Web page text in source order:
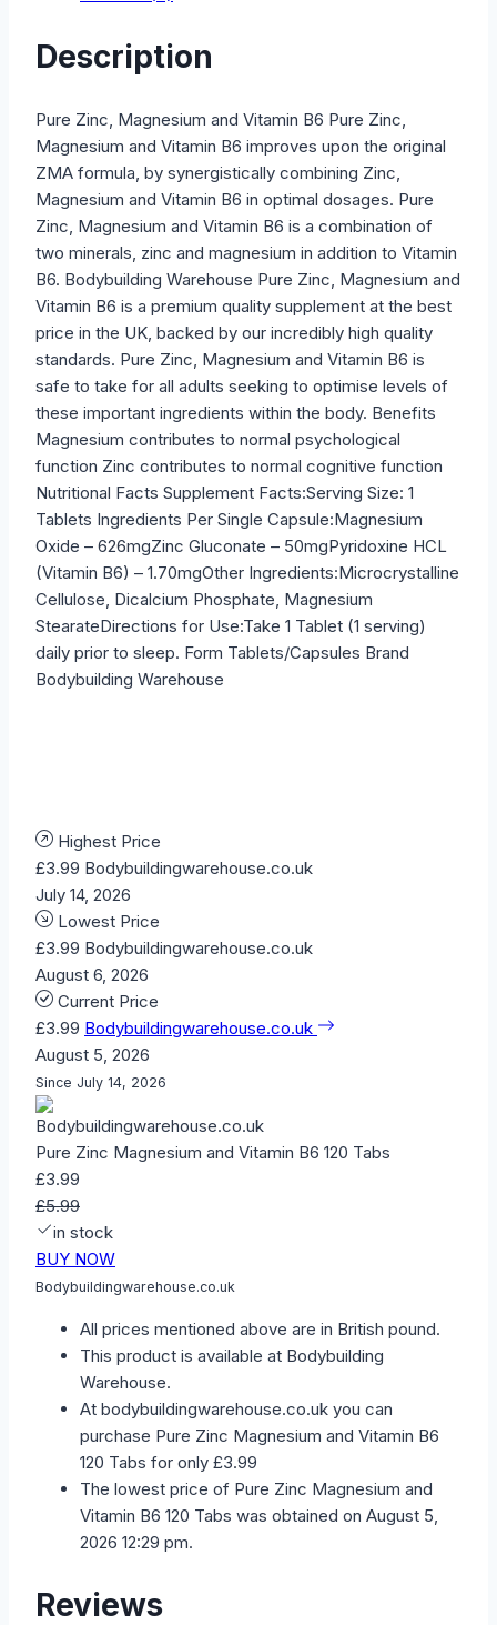
Description
Pure Zinc, Magnesium and Vitamin B6 Pure Zinc,
Magnesium and Vitamin B6 improves upon the original
ZMA formula, by synergistically combining Zinc,
Magnesium and Vitamin B6 in optimal dosages. Pure
Zinc, Magnesium and Vitamin B6 is a combination of
two minerals, zinc and magnesium in addition to Vitamin
B6. Bodybuilding Warehouse Pure Zinc, Magnesium and
Vitamin B6 is a premium quality supplement at the best
price in the UK, backed by our incredibly high quality
standards. Pure Zinc, Magnesium and Vitamin B6 is
safe to take for all adults seeking to optimise levels of
these important ingredients within the body. Benefits
Magnesium contributes to normal psychological
function Zinc contributes to normal cognitive function
Nutritional Facts Supplement Facts:Serving Size: 1
Tablets Ingredients Per Single Capsule:Magnesium
Oxide – 626mgZinc Gluconate – 50mgPyridoxine HCL
(Vitamin B6) – 1.70mgOther Ingredients:Microcrystalline
Cellulose, Dicalcium Phosphate, Magnesium
StearateDirections for Use:Take 1 Tablet (1 serving)
daily prior to sleep. Form Tablets/Capsules Brand
Bodybuilding Warehouse
Highest Price
£3.99 Bodybuildingwarehouse.co.uk
July 14, 2026
Lowest Price
£3.99 Bodybuildingwarehouse.co.uk
August 6, 2026
Current Price
£3.99 Bodybuildingwarehouse.co.uk
August 5, 2026
Since July 14, 2026
Pure Zinc Magnesium and Vitamin B6 120 Tabs
£3.99
£5.99
in stock
BUY NOW
Bodybuildingwarehouse.co.uk
All prices mentioned above are in British pound.
This product is available at Bodybuilding
Warehouse.
At bodybuildingwarehouse.co.uk you can
purchase Pure Zinc Magnesium and Vitamin B6
120 Tabs for only £3.99
The lowest price of Pure Zinc Magnesium and
Vitamin B6 120 Tabs was obtained on August 5,
2026 12:29 pm.
Reviews